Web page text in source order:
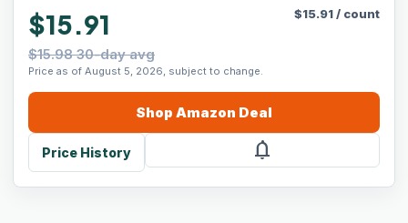
$15.91
$15.98 30-day avg
Price as of August 5, 2026, subject to change.
$15.91/ count
Shop Amazon Deal
Price History notifications